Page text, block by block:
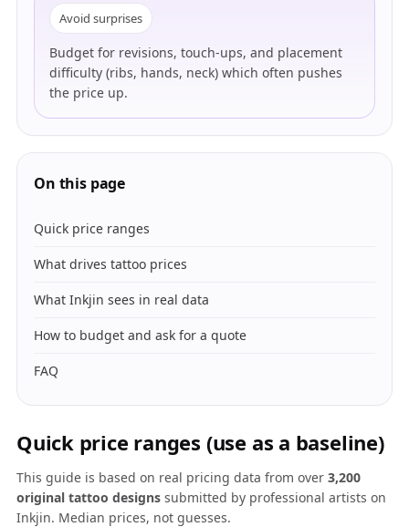
Avoid surprises
Budget for revisions, touch-ups, and placement
difficulty (ribs, hands, neck) which often pushes
the price up.
On this page
Quick price ranges
What drives tattoo prices
What Inkjin sees in real data
How to budget and ask for a quote
FAQ
Quick price ranges (use as a baseline)
This guide is based on real pricing data from over 3,200
original tattoo designs submitted by professional artists on
Inkjin. Median prices, not guesses.